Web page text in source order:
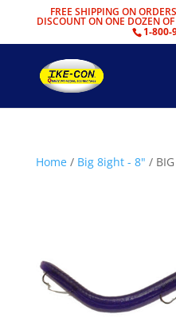
FREE SHIPPING ON
DISCOUNT ON ONE DOZEN
1-800-
Home/ Big 8ight - 8" / BIG